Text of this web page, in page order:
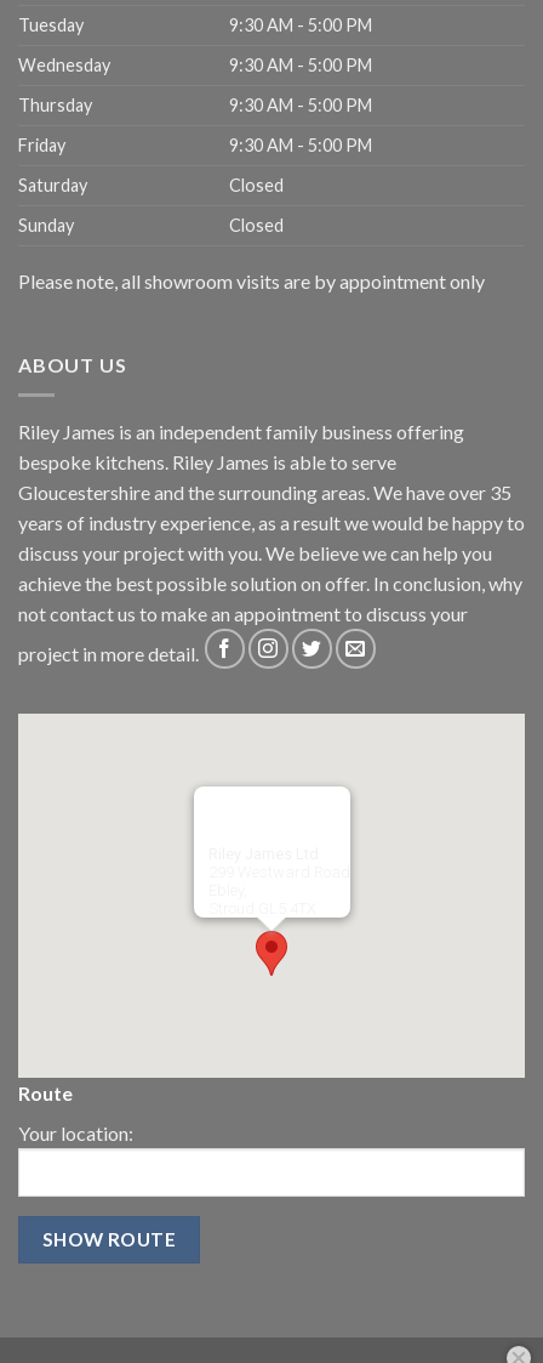
Tuesday
9:30 AM - 5:00 PM
Wednesday
9:30 AM - 5:00 PM
Thursday
9:30 AM - 5:00 PM
Friday
9:30 AM - 5:00 PM
Saturday
Closed
Sunday
Closed
Please note, all showroom visits are by appointment only
ABOUT US
Riley James is an independent family business offering
bespoke kitchens. Riley James is able to serve
Gloucestershire and the surrounding areas. We have over 35
years of industry experience, as a result we would be happy to
discuss your project with you. We believe we can help you
achieve the best possible solution on offer. In conclusion, why
notcontact us to make an appointment to discuss your
project in more detail.
Route
Your location: